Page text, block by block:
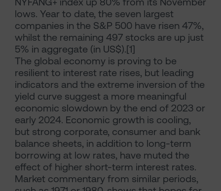
lows. Year to date, the seven largest
companies in the S&P 500 have risen 47%,
whilst the remaining 497 stocks are up just
5% in aggregate (in US$).[1]
The global economy is proving to be
resilient to interest rate rises, but leading
indicators and the extreme inversion of the
yield curve suggest a more meaningful
economic slowdown by the end of 2023 or
early 2024. Economic growth is cooling,
but strong corporate, consumer and bank
balance sheets, in addition to long-term
borrowing at low rates, have muted the
effect of higher short-term interest rates.
Market commentary from similar periods,